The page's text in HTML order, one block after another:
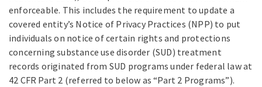
enforceable. This includes the requirement to update a
covered entity’s Notice of Privacy Practices (NPP) to put
individuals on notice of certain rights and protections
concerning substance use disorder (SUD) treatment
records originated from SUD programs under federal law at
42 CFR Part 2 (referred to below as “Part 2 Programs”).